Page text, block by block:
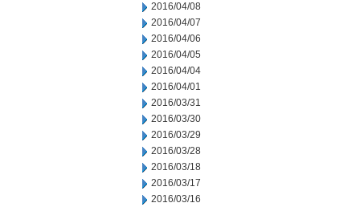
2016/04/08
2016/04/07
2016/04/06
2016/04/05
2016/04/04
2016/04/01
2016/03/31
2016/03/30
2016/03/29
2016/03/28
2016/03/18
2016/03/17
2016/03/16